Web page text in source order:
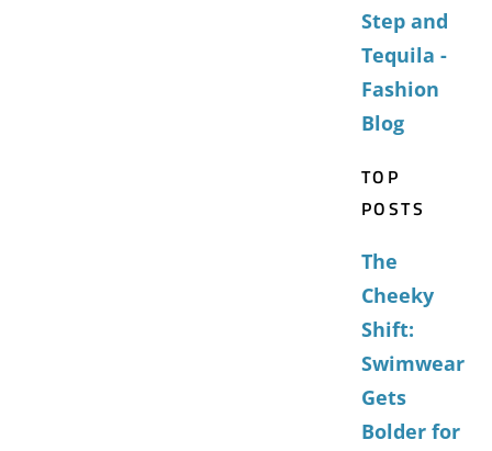
Step and
Tequila -
Fashion
Blog
TOP
POSTS
The
Cheeky
Shift:
Swimwear
Gets
Bolder for